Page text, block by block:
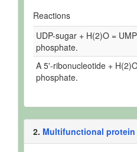
Reactions
UDP-sugar + H(2)O =
phosphate.
A 5'-ribonucleotide +
phosphate.
2. Multifunctional protein